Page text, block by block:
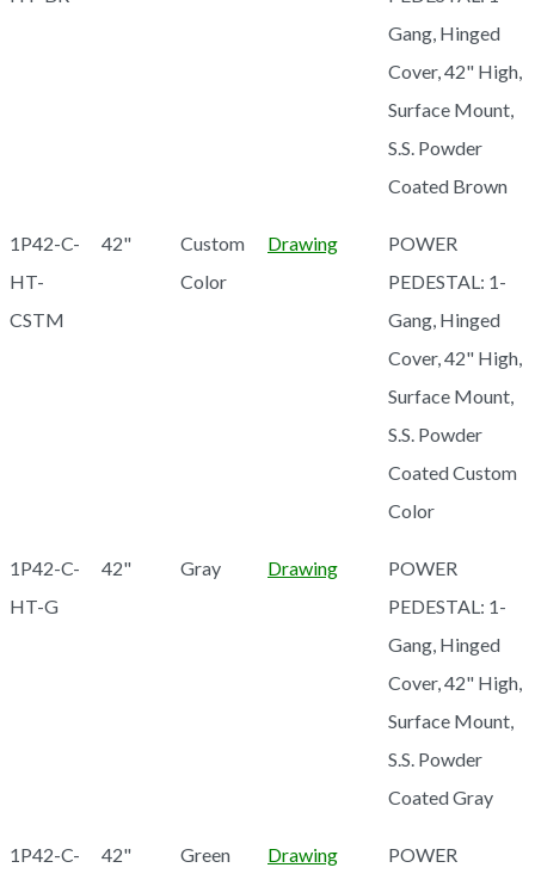
Gang, Hinged
Cover, 42" High,
Surface Mount,
S.S. Powder
Coated Brown
1P42-C-
HT-
CSTM
42"
Custom
Color
Drawing
POWER
PEDESTAL: 1-
Gang, Hinged
Cover, 42" High,
Surface Mount,
S.S. Powder
Coated Custom
Color
1P42-C-
HT-G
42" Gray Drawing
POWER
PEDESTAL: 1-
Gang, Hinged
Cover, 42" High,
Surface Mount,
S.S. Powder
Coated Gray
1P42-C-
42" Green Drawing
POWER